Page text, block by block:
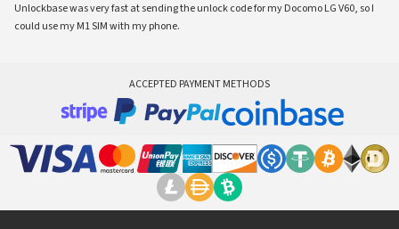
Unlockbase was very fast at sending the unlock code for my Docomo LG V60, so I
could use my M1 SIM with my phone.
ACCEPTED PAYMENT METHODS